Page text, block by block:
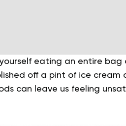
eating an entire
off a pint of ice
can leave us feeling